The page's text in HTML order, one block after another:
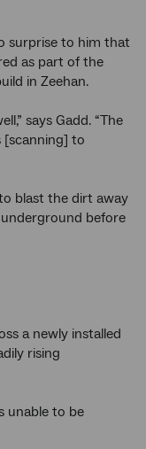
surprise to him that
as part of the
in Zeehan.
says Gadd. “The
[scanning] to
blast the dirt away
before
a newly installed
rising
unable to be